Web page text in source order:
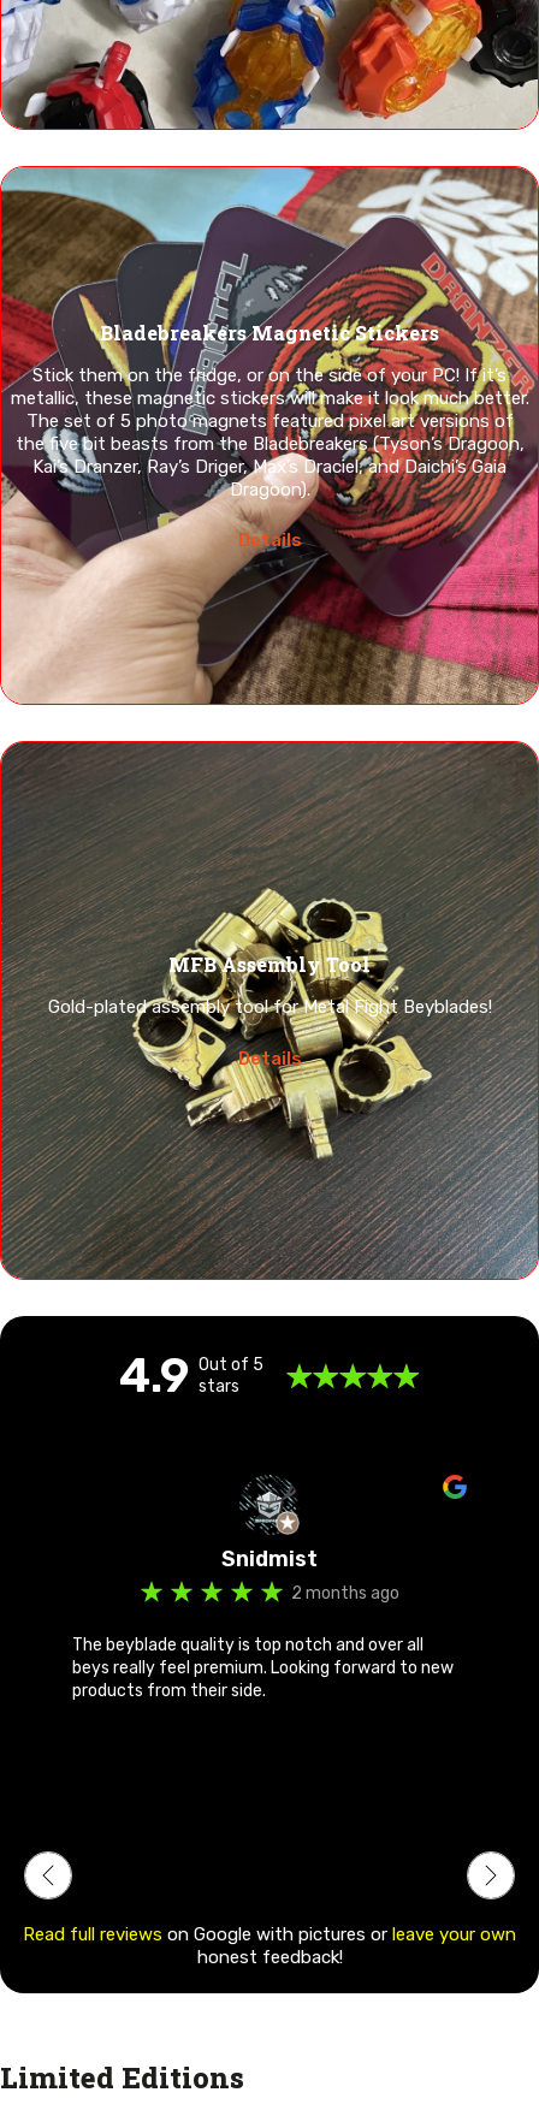
Bladebreakers Magnetic Stickers
Stick them on the fridge, or on the side of your PC! If it’s
metallic, these magnetic stickers will make it look much better.
The set of 5 photo magnets featured pixel art versions of
the five bit beasts from the Bladebreakers (Tyson’s Dragoon,
Kai’s Dranzer, Ray’s Driger, Max’s Draciel, and Daichi’s Gaia
Dragoon).
Details
MFB Assembly Tool
Gold-plated assembly tool for Metal Fight Beyblades!
Details
4.9 Out of 5
stars
Amlan Jyoti Borah
3 months ago
Bey quality is awesome I bought hades kerbecs
from them, got my order before delivery date
and the staffs r very polite and hyper
Read full reviews on Google with pictures or leave your own
honest feedback!
Limited Editions